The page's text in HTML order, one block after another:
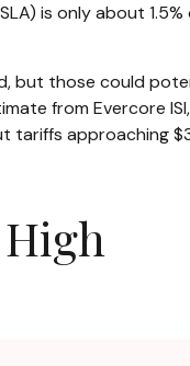
is only about
those could
from Evercore
approaching